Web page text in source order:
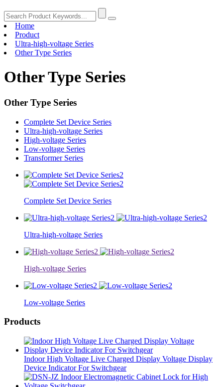
Home
Product
Ultra-high-voltage Series
Other Type Series
Other Type Series
Other Type Series
Complete Set Device Series
Ultra-high-voltage Series
High-voltage Series
Low-voltage Series
Transformer Series
Complete Set Device Series
Ultra-high-voltage Series
High-voltage Series
Low-voltage Series
Products
Indoor High Voltage Live Charged Display Voltage Display
Device Indicator For Switchgear